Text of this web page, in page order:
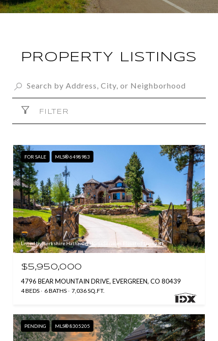
PROPERTY LISTINGS
FILTER
FOR SALE MLS® 6498983
Listed by Berkshire Hathaway HomeServices Elevated Living RE
$5,950,000
4796 BEAR MOUNTAIN DRIVE, EVERGREEN, CO 80439
4 BEDS 6 BATHS 7,036 SQ.FT.
PENDING MLS® 8305205